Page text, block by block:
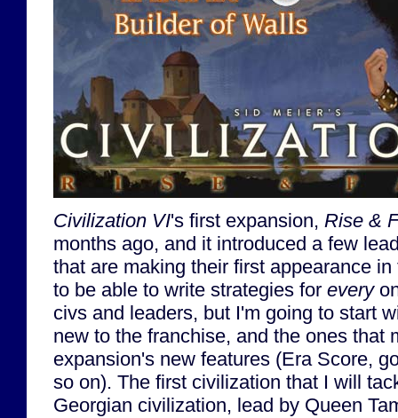
Civilization VI's first expansion, Rise &
months ago, and it introduced a few
that are making their first appearance
to be able to write strategies for every
civs and leaders, but I'm going to start
new to the franchise, and the ones that
expansion's new features (Era Score,
so on). The first civilization that I will
Georgian civilization, lead by Queen